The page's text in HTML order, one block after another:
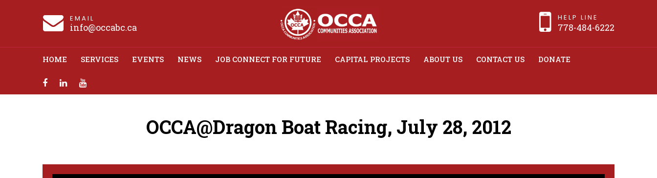
EMAIL
info@occabc.ca
HELP LINE
778-484-6222
HOME SERVICES EVENTS NEWS JOB CONNECT FOR FUTURE CAPITAL PROJECTS ABOUT US CONTACT US DONATE
OCCA@Dragon Boat Racing, July 28, 2012